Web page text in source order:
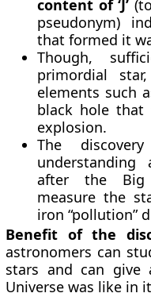
content of ‘J’
pseudonym)
that formed it
Though,
primordial
elements such
black hole
explosion.
The
after the Big
measure the
iron “pollution”
Benefit of the
astronomers can
stars and can
Universe was like in